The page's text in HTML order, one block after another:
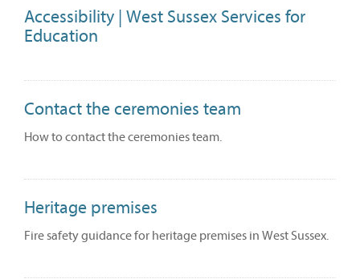
Accessibility | West Sussex Services for
Education
Contact the ceremonies team
How to contact the ceremonies team.
Heritage premises
Fire safety guidance for heritage premises in West Sussex.